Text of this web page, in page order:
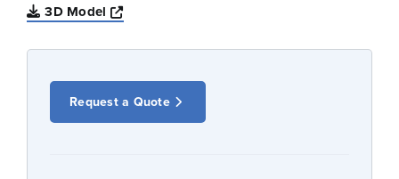
3D Model
Opens a new window
Request a Quote